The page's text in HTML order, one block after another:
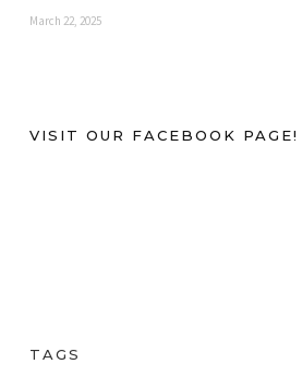
March 22, 2025
VISIT OUR FACEBOOK PAGE!
TAGS